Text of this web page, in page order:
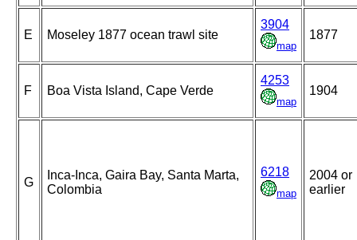
E Moseley 1877 ocean trawl site
3904
map
1877
F Boa Vista Island, Cape Verde
4253
map
1904
G
Inca-Inca, Gaira Bay, Santa Marta,
Colombia
6218
map
2004 or
earlier